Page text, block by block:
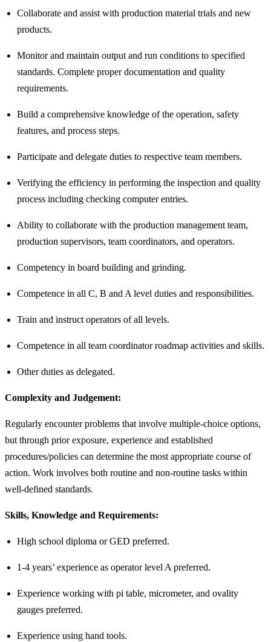
Collaborate and assist with production material trials and new
products.
Monitor and maintain output and run conditions to specified
standards. Complete proper documentation and quality
requirements.
Build a comprehensive knowledge of the operation, safety
features, and process steps.
Participate and delegate duties to respective team members.
Verifying the efficiency in performing the inspection and quality
process including checking computer entries.
Ability to collaborate with the production management team,
production supervisors, team coordinators, and operators.
Competency in board building and grinding.
Competence in all C, B and A level duties and responsibilities.
Train and instruct operators of all levels.
Competence in all team coordinator roadmap activities and skills.
Other duties as delegated.
Complexity and Judgement:
Regularly encounter problems that involve multiple-choice options,
but through prior exposure, experience and established
procedures/policies can determine the most appropriate course of
action. Work involves both routine and non-routine tasks within
well-defined standards.
Skills, Knowledge and Requirements:
High school diploma or GED preferred.
1-4 years’ experience as operator level A preferred.
Experience working with pi table, micrometer, and ovality
gauges preferred.
Experience using hand tools.